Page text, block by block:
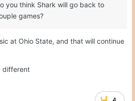
you think Shark will go back to
games?
at Ohio State, and that will continue
different